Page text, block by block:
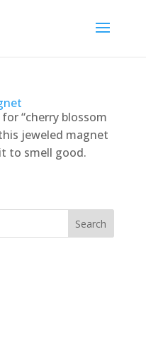
“cherry blossom
jeweled magnet
to smell good.
Search